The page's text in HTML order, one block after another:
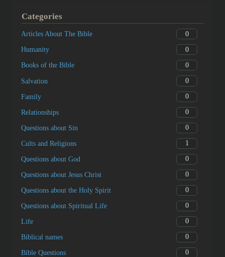
Categories
Articles About The Bible 0
Humanity 0
Books of the Bible 0
Salvation 0
Family 0
Relationships 0
Questions about Sin 0
Cults and Religions 1
Questions about God 0
Questions about Jesus Christ 0
Questions about the Holy Spirit 0
Questions about Spiritual Life 0
Life 0
Biblical names 0
Bible Questions 0